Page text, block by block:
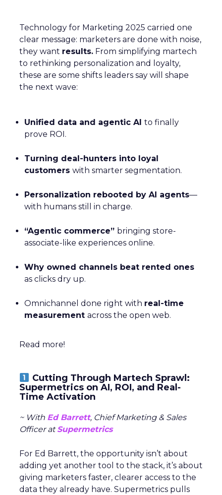
Technology for Marketing 2025 carried one
clear message: marketers are done with noise,
they want results. From simplifying martech
to rethinking personalization and loyalty,
these are some shifts leaders say will shape
the next wave:
Unified data and agentic AI to finally
prove ROI.
Turning deal-hunters into loyal
customers with smarter segmentation.
Personalization rebooted by AI agents—
with humans still in charge.
“Agentic commerce” bringing store-
associate-like experiences online.
Why owned channels beat rented ones
as clicks dry up.
Omnichannel done right with real-time
measurement across the open web.
Read more!
Cutting Through Martech Sprawl:
Supermetrics on AI, ROI, and Real-
Time Activation
~ With Ed Barrett, Chief Marketing & Sales
Officer atSupermetrics
For Ed Barrett, the opportunity isn’t about
adding yet another tool to the stack, it’s about
giving marketers faster, clearer access to the
data they already have. Supermetrics pulls